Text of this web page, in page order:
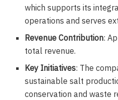
which supports its
operations and serves
Revenue Contribution:
total revenue.
Key Initiatives: The
sustainable salt
conservation and waste